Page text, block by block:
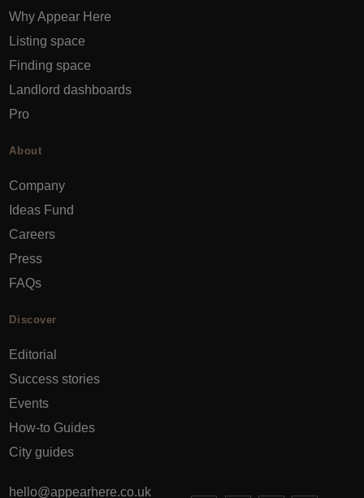
Why Appear Here
Listing space
Finding space
Landlord dashboards
Pro
About
Company
Ideas Fund
Careers
Press
FAQs
Discover
Editorial
Success stories
Events
How-to Guides
City guides
hello@appearhere.co.uk